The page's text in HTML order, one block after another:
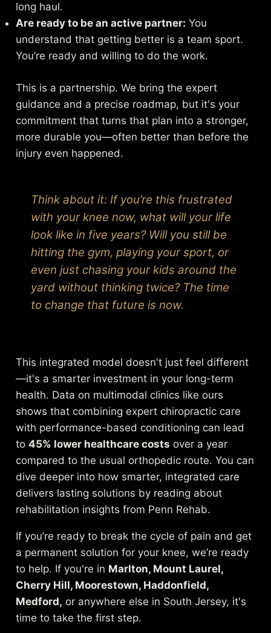
long haul.
Are ready to be an active partner: You
understand that getting better is a team sport.
You’re ready and willing to do the work.
This is a partnership. We bring the expert
guidance and a precise roadmap, but it's your
commitment that turns that plan into a stronger,
more durable you—often better than before the
injury even happened.
Think about it: If you’re this frustrated
with your knee now, what will your life
look like in five years? Will you still be
hitting the gym, playing your sport, or
even just chasing your kids around the
yard without thinking twice? The time
to change that future is now.
This integrated model doesn't just feel different
—it's a smarter investment in your long-term
health. Data on multimodal clinics like ours
shows that combining expert chiropractic care
with performance-based conditioning can lead
to45% lower healthcare costs over a year
compared to the usual orthopedic route. You can
dive deeper into how smarter, integrated care
delivers lasting solutions by reading about
rehabilitation insights from Penn Rehab.
If you’re ready to break the cycle of pain and get
a permanent solution for your knee, we’re ready
to help. If you're in Marlton, Mount Laurel,
Cherry Hill, Moorestown, Haddonfield,
Medford, or anywhere else in South Jersey, it's
time to take the first step.